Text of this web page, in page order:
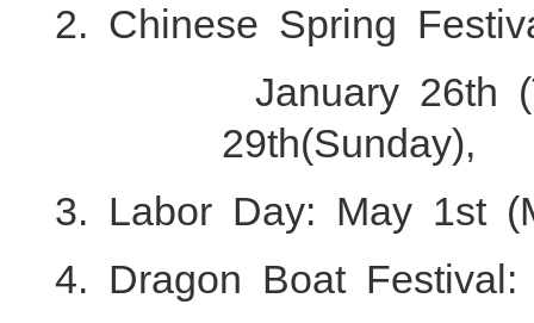
2. Chinese Spring
January 26th
29th(Sunday),
3. Labor Day: May 1st
4. Dragon Boat